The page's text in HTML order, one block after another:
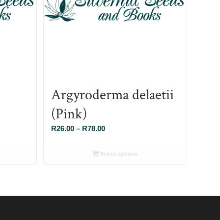
Argyroderma delaetii
(Pink)
R26.00 – R78.00Price
R26.00
Select options